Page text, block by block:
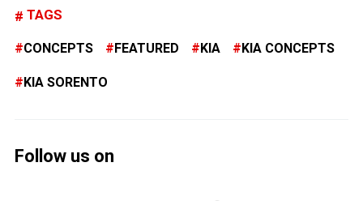
TAGS
CONCEPTS FEATURED KIA KIA CONCEPTS
KIA SORENTO
Follow us on